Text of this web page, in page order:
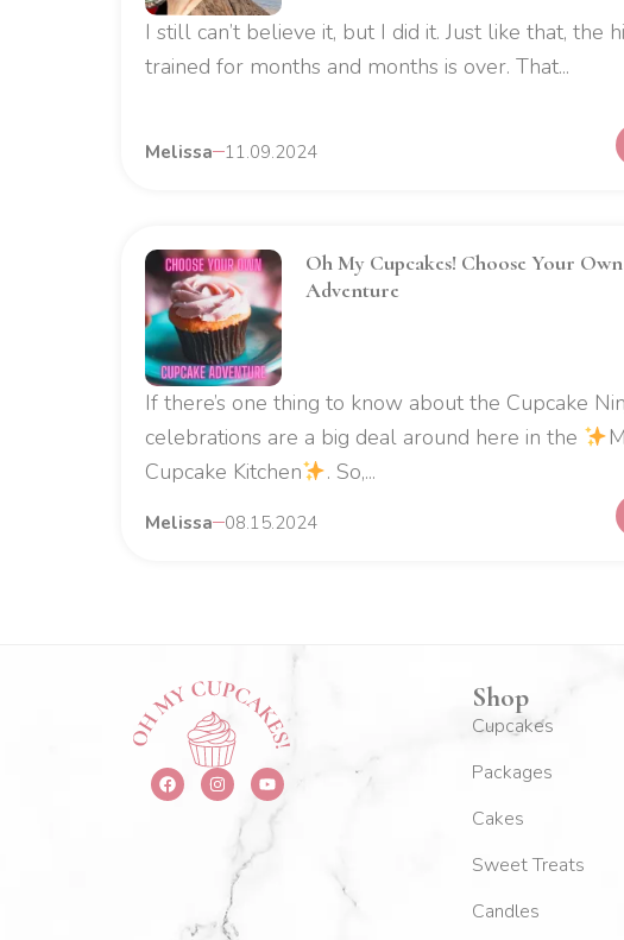
I still can’t believe it, but I did it. Just like that, the
trained for months and months is over. That...
Melissa 11.09.2024
Oh My Cupcakes! Choose Your
Adventure
If there’s one thing to know about the Cupcake
celebrations are a big deal around here in the
Cupcake Kitchen
. So,...
Melissa 08.15.2024
F
a
c
I
n
s
m
Y
o
u
Shop
Cupcakes
Packages
Cakes
Sweet Treats
Candles